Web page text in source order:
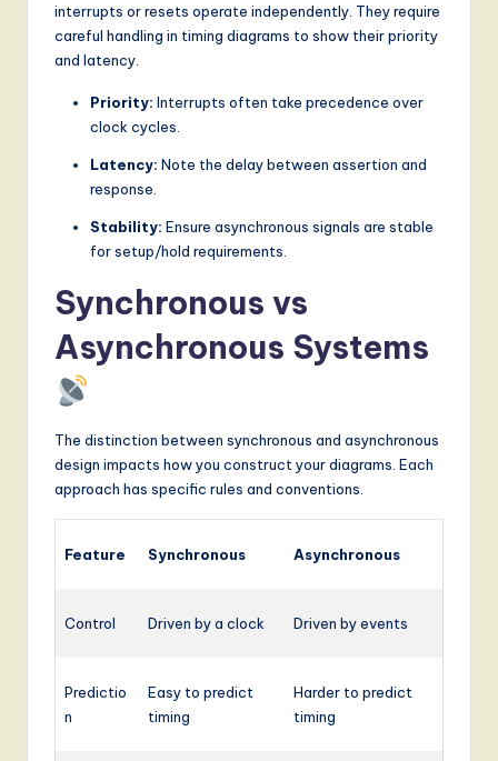
interrupts or resets operate independently. They require
careful handling in timing diagrams to show their priority
and latency.
Priority: Interrupts often take precedence over
clock cycles.
Latency: Note the delay between assertion and
response.
Stability: Ensure asynchronous signals are stable
for setup/hold requirements.
Synchronous vs
Asynchronous Systems
The distinction between synchronous and asynchronous
design impacts how you construct your diagrams. Each
approach has specific rules and conventions.
Feature Synchronous Asynchronous
Control Driven by a clock Driven by events
Predictio
n
Easy to predict
timing
Harder to predict
timing